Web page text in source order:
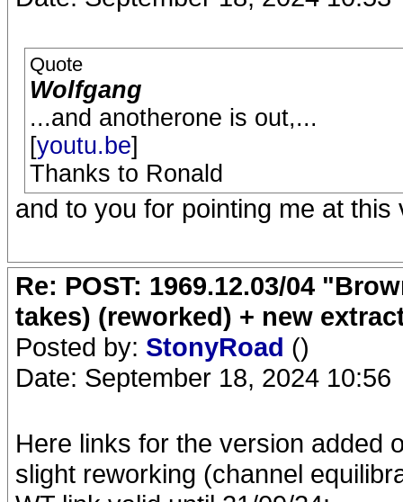
Quote
Wolfgang
...and anotherone is out,...
[youtu.be]
Thanks to Ronald
and to you for pointing me at
Re: POST: 1969.12.03/04
takes) (reworked) + new
Posted by: StonyRoad ()
Date: September 18, 2024 10:56
Here links for the version added
slight reworking (channel